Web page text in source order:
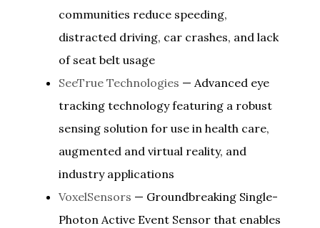
communities reduce speeding,
distracted driving, car crashes, and lack
of seat belt usage
SeeTrue Technologies — Advanced eye
tracking technology featuring a robust
sensing solution for use in health care,
augmented and virtual reality, and
industry applications
VoxelSensors — Groundbreaking Single-
Photon Active Event Sensor that enables